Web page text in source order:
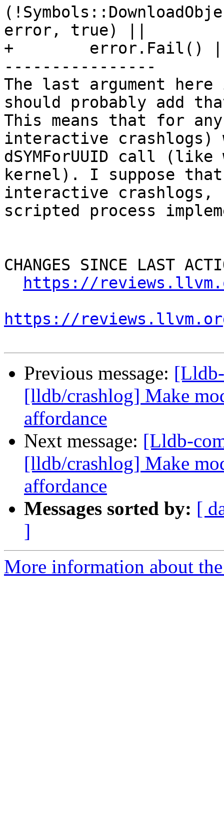
error, true) ||
+        error.Fail()
----------------
The last argument
should probably add
This means that for
interactive crashlogs)
dSYMForUUID call
kernel). I suppose
interactive
scripted process
CHANGES SINCE LAST
https://
https://
Previous message:
[lldb/crashlog] Make
affordance
Next message: [Lldb-
[lldb/crashlog] Make
affordance
Messages sorted by: [
]
More information about